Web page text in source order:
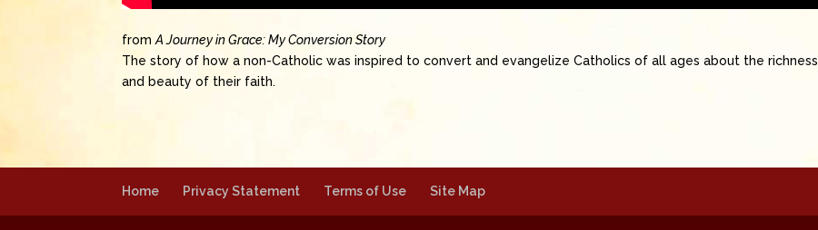
fromA Journey in Grace: My Conversion Story
The story of how a non-Catholic was inspired to convert and evangelize Catholics of all ages about the richness
and beauty of their faith.
Home Privacy Statement Terms of Use Site Map